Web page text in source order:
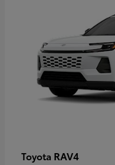
Toyota RAV4